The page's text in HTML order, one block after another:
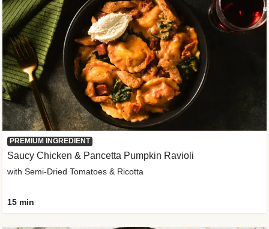
PREMIUM INGREDIENT
Saucy Chicken & Pancetta Pumpkin Ravioli
with Semi-Dried Tomatoes & Ricotta
15 min